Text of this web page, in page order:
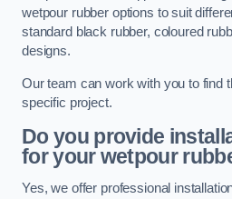
wetpour rubber options to suit
standard black rubber, coloured
designs.
Our team can work with you to find
specific project.
Do you provide
for your wetpour
Yes, we offer professional